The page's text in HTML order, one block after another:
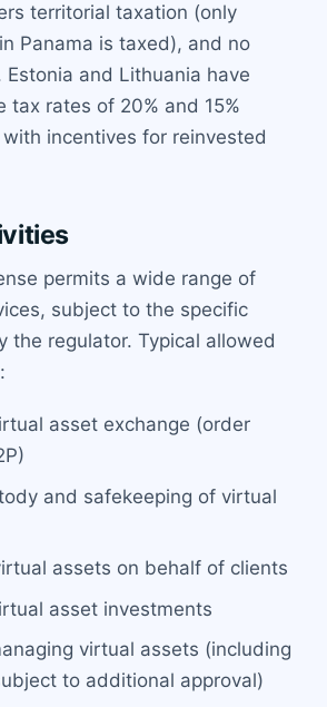
territorial taxation (only
Panama is taxed), and no
and Lithuania have
tax rates of 20% and 15%
incentives for reinvested
permits a wide range of
subject to the specific
the regulator. Typical allowed
asset exchange (order
and safekeeping of virtual
assets on behalf of clients
asset investments
virtual assets (including
to additional approval)